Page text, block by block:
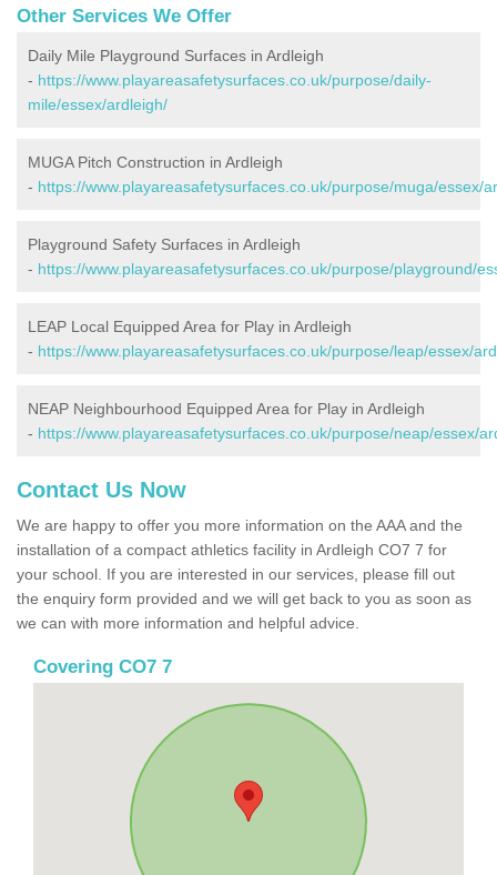
Other Services We Offer
Daily Mile Playground Surfaces in Ardleigh
- https://www.playareasafetysurfaces.co.uk/purpose/daily-
mile/essex/ardleigh/
MUGA Pitch Construction in Ardleigh
- https://www.playareasafetysurfaces.co.uk/purpose/muga/essex/
Playground Safety Surfaces in Ardleigh
- https://www.playareasafetysurfaces.co.uk/purpose/playground/
LEAP Local Equipped Area for Play in Ardleigh
- https://www.playareasafetysurfaces.co.uk/purpose/leap/essex/
NEAP Neighbourhood Equipped Area for Play in Ardleigh
- https://www.playareasafetysurfaces.co.uk/purpose/neap/essex/
Contact Us Now
We are happy to offer you more information on the AAA and the
installation of a compact athletics facility in Ardleigh CO7 7 for
your school. If you are interested in our services, please fill out
the enquiry form provided and we will get back to you as soon as
we can with more information and helpful advice.
Covering CO7 7